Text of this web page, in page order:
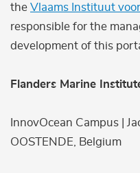
the Vlaams Instituut
responsible for the
development of this
Flanders Marine
InnovOcean Campus |
OOSTENDE, Belgium